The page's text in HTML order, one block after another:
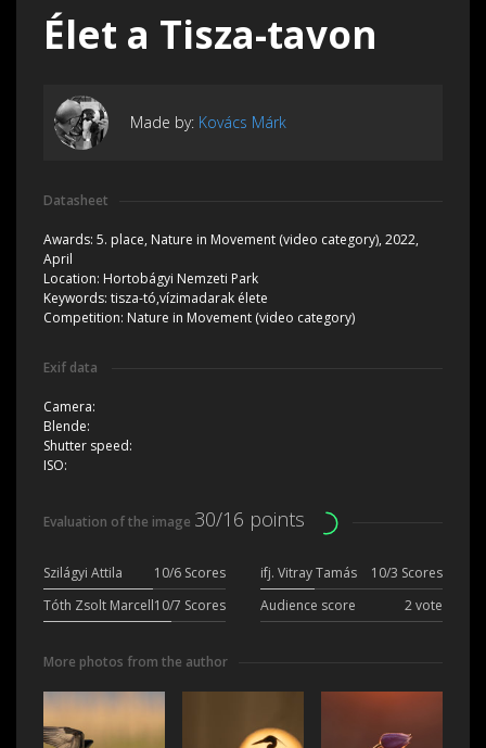
Élet a Tisza-tavon
Made by: Kovács Márk
Datasheet
Awards: 5. place, Nature in Movement (video category), 2022,
April
Location: Hortobágyi Nemzeti Park
Keywords: tisza-tó,vízimadarak élete
Competition: Nature in Movement (video category)
Exif data
Camera:
Blende:
Shutter speed:
ISO:
Evaluation of the image 30/16 points
Szilágyi Attila 10/6 Scores ifj. Vitray Tamás
10/3 Scores
Tóth Zsolt Marcell10/7 Scores Audience score 2 vote
More photos from the author